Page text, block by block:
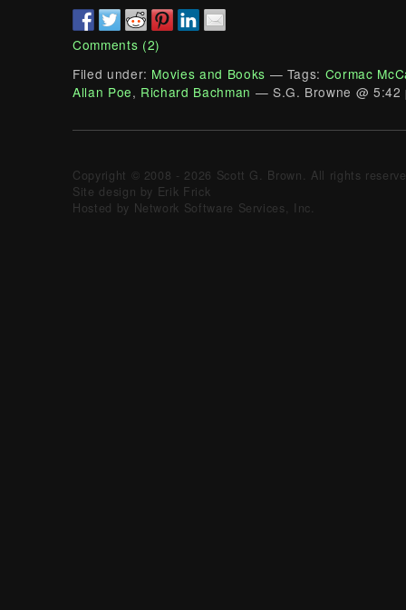
Comments (2)
Filed under: Movies and Books — Tags: Cormac
Allan Poe, Richard Bachman — S.G. Browne @ 5:42
Copyright © 2008 - 2026 Scott G. Brown. All rights
Site design by Erik Frick
Hosted by Network Software Services, Inc.